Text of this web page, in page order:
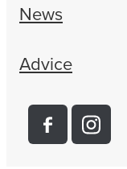
News
Advice